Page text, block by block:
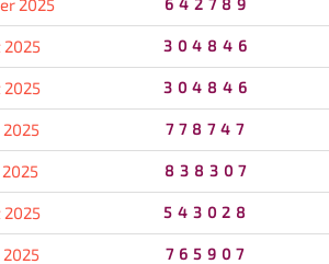
2025 642789
2025 304846
2025 304846
778747
838307
2025 543028
765907